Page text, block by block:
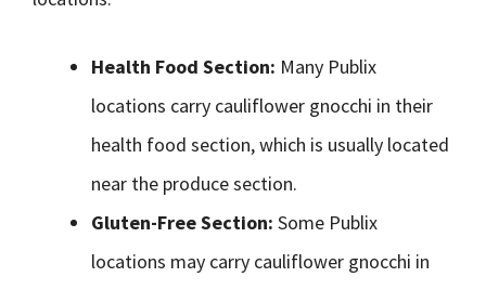
Health Food Section: Many Publix
locations carry cauliflower gnocchi in their
health food section, which is usually located
near the produce section.
Gluten-Free Section: Some Publix
locations may carry cauliflower gnocchi in